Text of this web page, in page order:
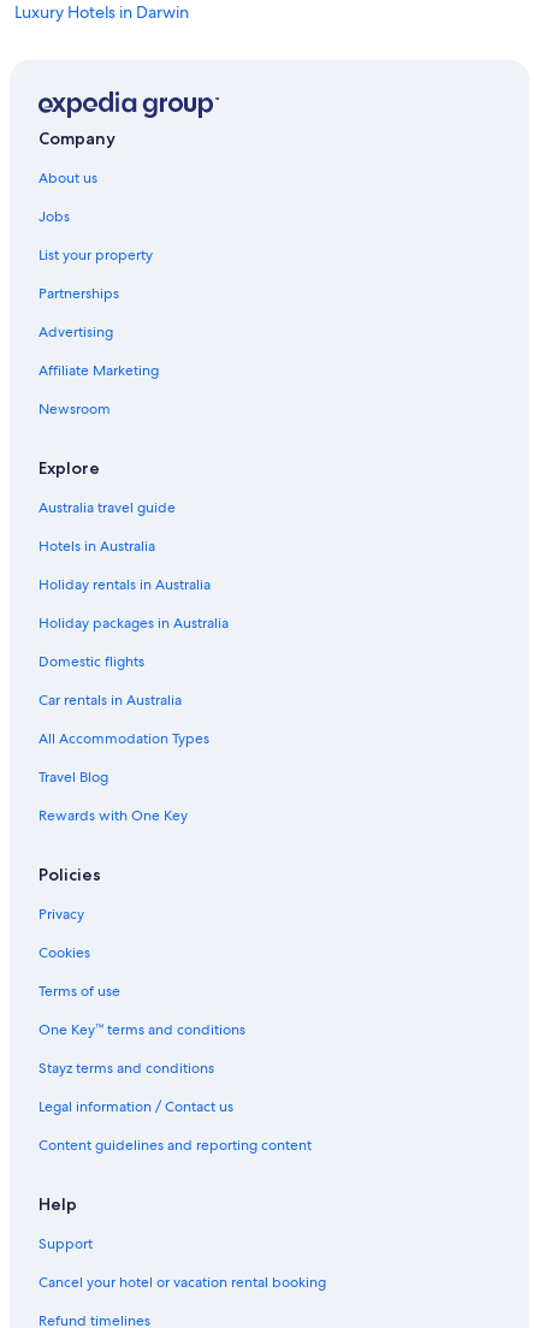
Luxury Hotels in Darwin
Hotels near Darwin Intl.
Company
About us
Jobs
List your property
Partnerships
Advertising
Affiliate Marketing
Newsroom
Explore
Australia travel guide
Hotels in Australia
Holiday rentals in Australia
Holiday packages in Australia
Domestic flights
Car rentals in Australia
All Accommodation Types
Travel Blog
Rewards with One Key
Policies
Privacy
Cookies
Terms of use
One Key™ terms and conditions
Stayz terms and conditions
Legal information / Contact us
Content guidelines and reporting content
Help
Support
Cancel your hotel or vacation rental booking
Refund timelines